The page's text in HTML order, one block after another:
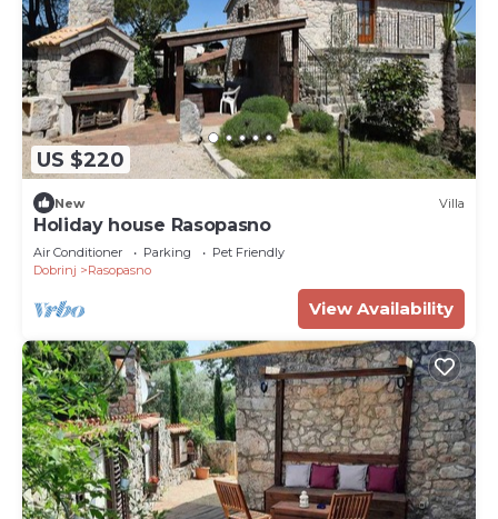
US $220
New Villa
Holiday house Rasopasno
Air Conditioner Parking
Pet Friendly
Dobrinj
Rasopasno
View Availability